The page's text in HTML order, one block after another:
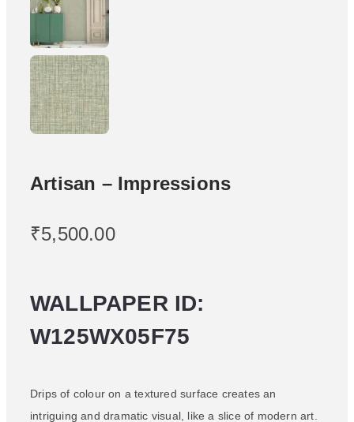
Artisan – Impressions
₹5,500.00
WALLPAPER ID:
W125WX05F75
Drips of colour on a textured surface creates an
intriguing and dramatic visual, like a slice of modern art.